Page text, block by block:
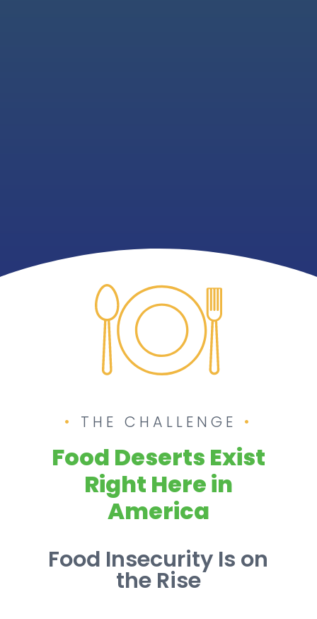
THE CHALLENGE
Food Deserts Exist
Right Here in
America
Food Insecurity Is on
the Rise